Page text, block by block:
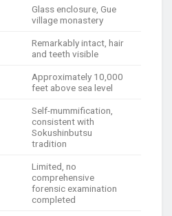
Glass enclosure, Gue
village monastery
Remarkably intact, hair
and teeth visible
Approximately 10,000
feet above sea level
Self-mummification,
consistent with
Sokushinbutsu
tradition
Limited, no
comprehensive
forensic examination
completed